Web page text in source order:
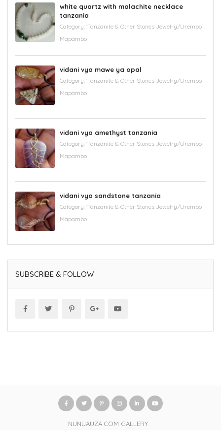
white quartz with malachite necklace
tanzania
Category: 'Tanzanite & Other Stones Jewelry/Urembo
Mapambo
vidani vya mawe ya opal
Category: 'Tanzanite & Other Stones Jewelry/Urembo
Mapambo
vidani vya amethyst tanzania
Category: 'Tanzanite & Other Stones Jewelry/Urembo
Mapambo
vidani vya sandstone tanzania
Category: 'Tanzanite & Other Stones Jewelry/Urembo
Mapambo
SUBSCRIBE & FOLLOW
NUNUAUZA.COM GALLERY